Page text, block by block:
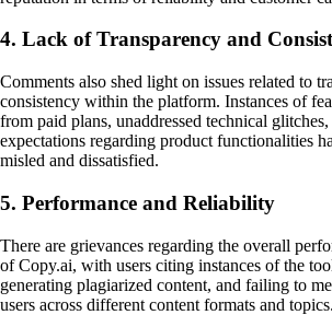
4. Lack of Transparency and
Comments also shed light on issues related to
consistency within the platform. Instances of
from paid plans, unaddressed technical
expectations regarding product functionalities
misled and dissatisfied.
5. Performance and Reliability
There are grievances regarding the overall
of Copy.ai, with users citing instances of the
generating plagiarized content, and failing to
users across different content formats and topics.